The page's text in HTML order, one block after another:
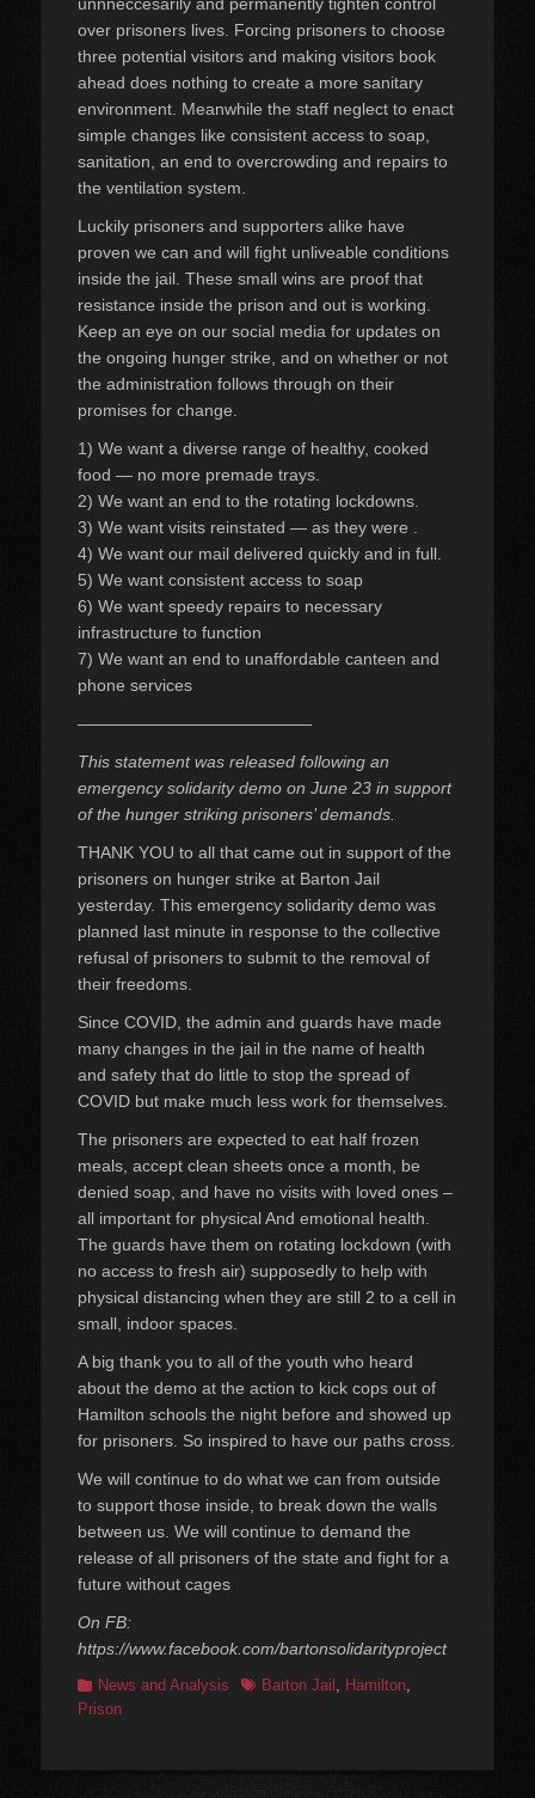
over prisoners lives. Forcing prisoners to choose
three potential visitors and making visitors book
ahead does nothing to create a more sanitary
environment. Meanwhile the staff neglect to enact
simple changes like consistent access to soap,
sanitation, an end to overcrowding and repairs to
the ventilation system.
Luckily prisoners and supporters alike have
proven we can and will fight unliveable conditions
inside the jail. These small wins are proof that
resistance inside the prison and out is working.
Keep an eye on our social media for updates on
the ongoing hunger strike, and on whether or not
the administration follows through on their
promises for change.
1) We want a diverse range of healthy, cooked
food — no more premade trays.
2) We want an end to the rotating lockdowns.
3) We want visits reinstated — as they were .
4) We want our mail delivered quickly and in full.
5) We want consistent access to soap
6) We want speedy repairs to necessary
infrastructure to function
7) We want an end to unaffordable canteen and
phone services
——————————————
This statement was released following an
emergency solidarity demo on June 23 in support
of the hunger striking prisoners’ demands.
THANK YOU to all that came out in support of the
prisoners on hunger strike at Barton Jail
yesterday. This emergency solidarity demo was
planned last minute in response to the collective
refusal of prisoners to submit to the removal of
their freedoms.
Since COVID, the admin and guards have made
many changes in the jail in the name of health
and safety that do little to stop the spread of
COVID but make much less work for themselves.
The prisoners are expected to eat half frozen
meals, accept clean sheets once a month, be
denied soap, and have no visits with loved ones –
all important for physical And emotional health.
The guards have them on rotating lockdown (with
no access to fresh air) supposedly to help with
physical distancing when they are still 2 to a cell in
small, indoor spaces.
A big thank you to all of the youth who heard
about the demo at the action to kick cops out of
Hamilton schools the night before and showed up
for prisoners. So inspired to have our paths cross.
We will continue to do what we can from outside
to support those inside, to break down the walls
between us. We will continue to demand the
release of all prisoners of the state and fight for a
future without cages
On FB:
https://www.facebook.com/bartonsolidarityproject
Categories
News and Analysis TagsBarton Jail Hamilton
Prison